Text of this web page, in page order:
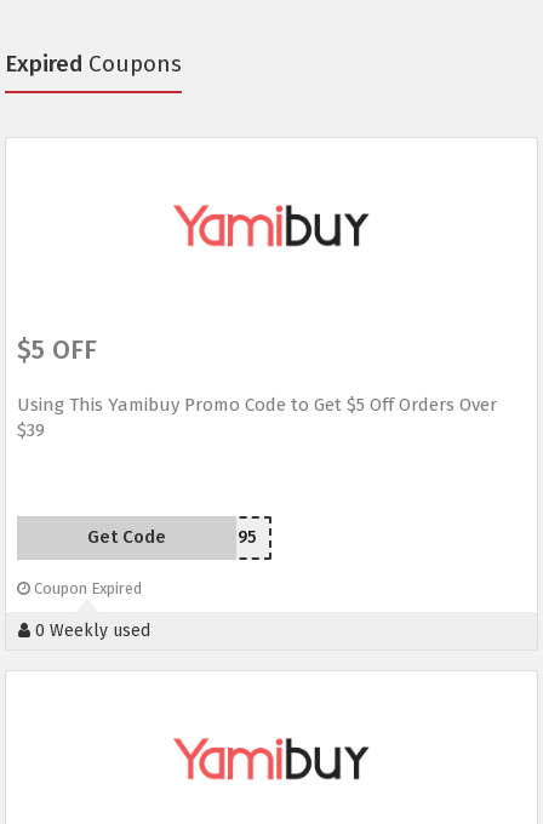
Expired Coupons
$5 OFF
Using This Yamibuy Promo Code to Get $5 Off Orders Over
$39
MJ395
Get Code
Coupon Expired
0 Weekly used